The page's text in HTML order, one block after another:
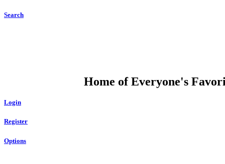
Search
Home of Everyone's
Login
Register
Options